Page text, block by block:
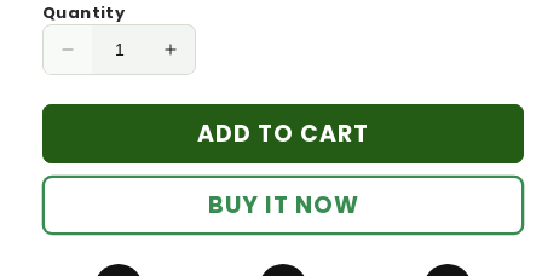
Quantity
Decrease
for
Shaped
Eternal
Love
Increase
for
Heart-
Shaped
Roses
Eternal
ADD TO CART
BUY IT NOW